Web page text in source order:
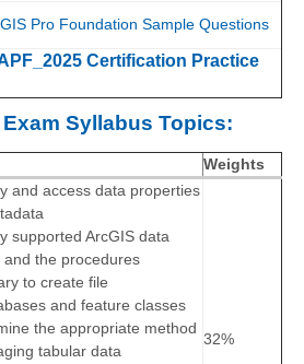
Pro Foundation Sample Questions
Certification Practice
Syllabus Topics:
Weights
and access data properties
supported ArcGIS data
and the procedures
to create file
and feature classes
the appropriate method
tabular data
32%